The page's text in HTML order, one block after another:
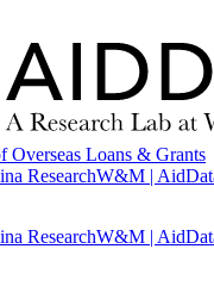
Overseas Loans & Grants
ResearchW&M |
ResearchW&M |